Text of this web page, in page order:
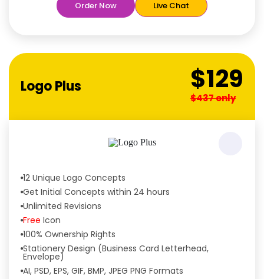
Unique Designs Guaranteed
Tailored to Your Needs
Order Now Live Chat
Logo Plus $129
$437 only
12 Unique Logo Concepts
Get Initial Concepts within 24 hours
Unlimited Revisions
Free Icon
100% Ownership Rights
Stationery Design (Business Card Letterhead,
Envelope)
AI, PSD, EPS, GIF, BMP, JPEG PNG Formats